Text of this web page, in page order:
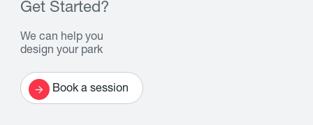
Get Started?
We can help you
design your park
Book a session